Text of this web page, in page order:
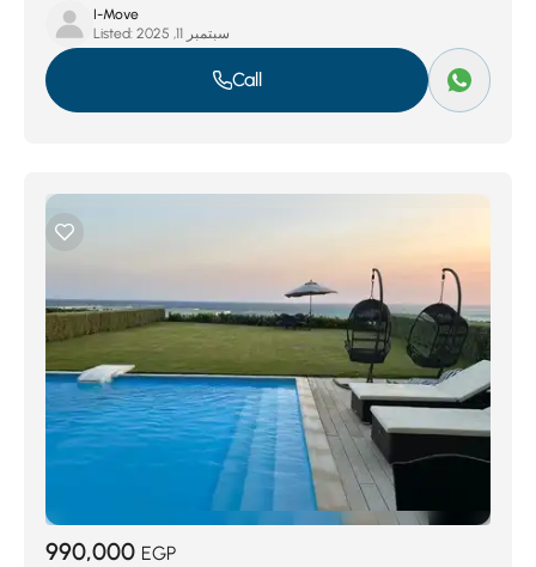
I-Move
Listed:
سبتمبر 11, 2025
Call
990,000 EGP